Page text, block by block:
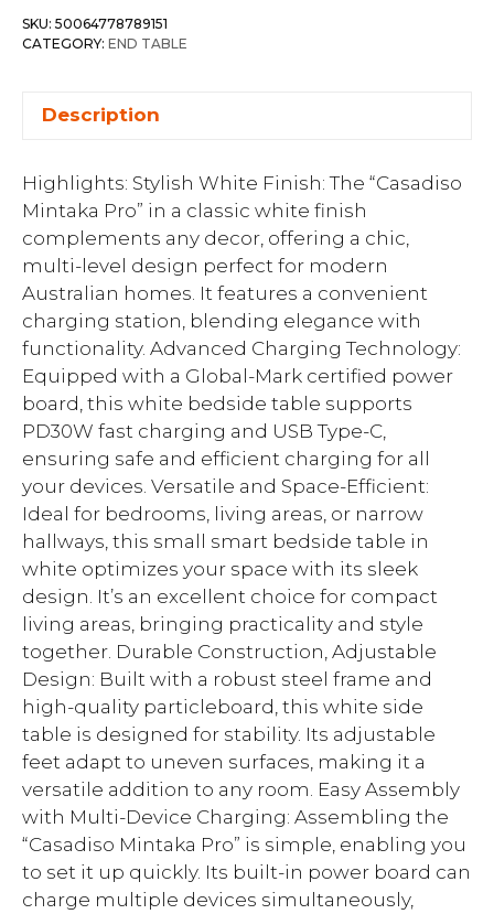
SKU: 50064778789151
CATEGORY: END TABLE
Description
Highlights: Stylish White Finish: The “Casadiso
Mintaka Pro” in a classic white finish
complements any decor, offering a chic,
multi-level design perfect for modern
Australian homes. It features a convenient
charging station, blending elegance with
functionality. Advanced Charging Technology:
Equipped with a Global-Mark certified power
board, this white bedside table supports
PD30W fast charging and USB Type-C,
ensuring safe and efficient charging for all
your devices. Versatile and Space-Efficient:
Ideal for bedrooms, living areas, or narrow
hallways, this small smart bedside table in
white optimizes your space with its sleek
design. It’s an excellent choice for compact
living areas, bringing practicality and style
together. Durable Construction, Adjustable
Design: Built with a robust steel frame and
high-quality particleboard, this white side
table is designed for stability. Its adjustable
feet adapt to uneven surfaces, making it a
versatile addition to any room. Easy Assembly
with Multi-Device Charging: Assembling the
“Casadiso Mintaka Pro” is simple, enabling you
to set it up quickly. Its built-in power board can
charge multiple devices simultaneously,